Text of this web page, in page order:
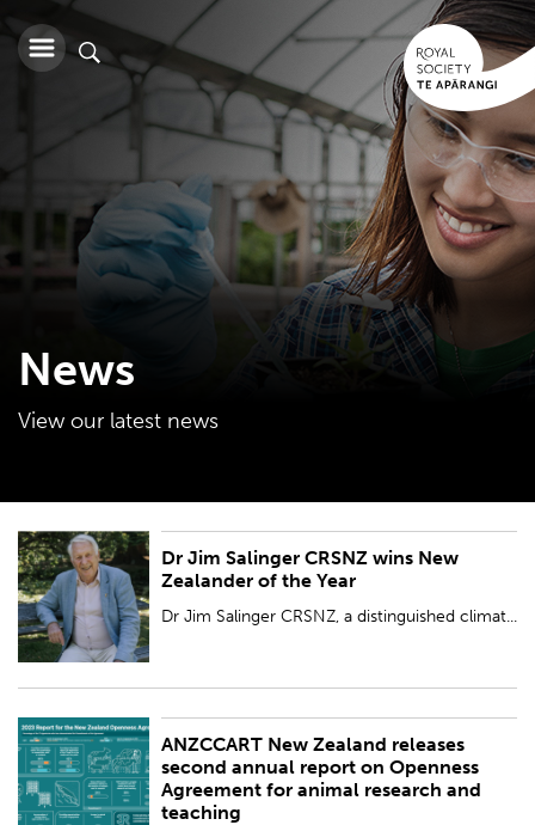
News
View our latest news
Dr Jim Salinger CRSNZ wins New
Zealander of the Year
Dr Jim Salinger CRSNZ, a distinguished climat...
PUBLISHED: Thu 28 Mar 2024
BY: Royal Society Te Apārangi
ANZCCART New Zealand releases
second annual report on Openness
Agreement for animal research and
teaching
PUBLISHED: Fri 8 Mar 2024
BY: Royal Society Te Apārangi